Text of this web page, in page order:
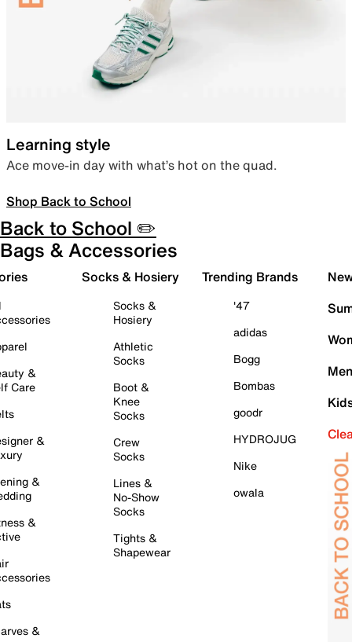
Learning style
Ace move-in day with what’s hot on the quad.
Shop Back to School
Back to School ✏️
Bags & Accessories
&
Care
&
&
&
&
Socks & Hosiery
Socks &
Hosiery
Athletic
Socks
Boot &
Knee
Socks
Crew
Socks
Lines &
No-Show
Socks
Tights &
Shapewear
Trending Brands
'47
adidas
Bogg
Bombas
goodr
HYDROJUG
Nike
owala